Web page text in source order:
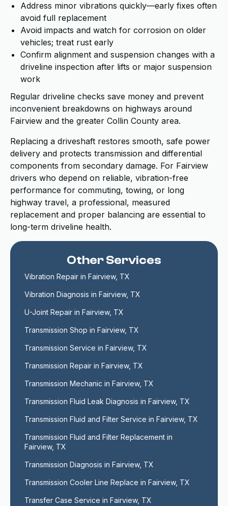
Address minor vibrations quickly—early fixes often
avoid full replacement
Avoid impacts and watch for corrosion on older
vehicles; treat rust early
Confirm alignment and suspension changes with a
driveline inspection after lifts or major suspension
work
Regular driveline checks save money and prevent
inconvenient breakdowns on highways around
Fairview and the greater Collin County area.
Replacing a driveshaft restores smooth, safe power
delivery and protects transmission and differential
components from secondary damage. For Fairview
drivers who depend on reliable, vibration-free
performance for commuting, towing, or long
highway travel, a professional, measured
replacement and proper balancing are essential to
long-term driveline health.
Other Services
Vibration Repair in Fairview, TX
Vibration Diagnosis in Fairview, TX
U-Joint Repair in Fairview, TX
Transmission Shop in Fairview, TX
Transmission Service in Fairview, TX
Transmission Repair in Fairview, TX
Transmission Mechanic in Fairview, TX
Transmission Fluid Leak Diagnosis in Fairview, TX
Transmission Fluid and Filter Service in Fairview, TX
Transmission Fluid and Filter Replacement in
Fairview, TX
Transmission Diagnosis in Fairview, TX
Transmission Cooler Line Replace in Fairview, TX
Transfer Case Service in Fairview, TX